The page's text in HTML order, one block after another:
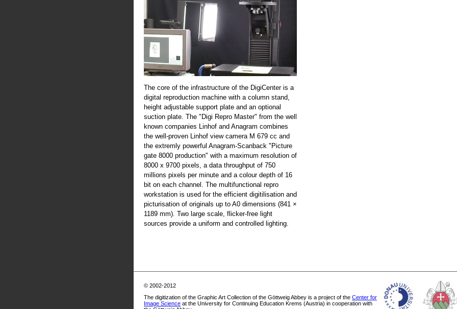
The core of the infrastructure of the DigiCenter is a
digital reproduction machine with a column stand,
height adjustable support plate and an optional
suction plate. The "Digi Repro Master" from the well
known companies Linhof and Anagram combines
the well-proven Linhof view camera M 679 cc and
the extremly powerful Anagram-Scanback "Picture
gate 8000 production" with a maximum resolution of
8000 x 9700 pixels, a data throughput of 750
millions pixels per minute and a colour depth of 16
bit on each channel. The multifunctional repro
workstation is used for the efficient digitilisation and
picturisation of originals up to A0 dimensions (841 ×
1189 mm). Two large scale, flicker-free light
sources provide a uniform and controlled lighting.
© 2002-2012
The digitization of the Graphic Art Collection of the Göttweig Abbey is a project of the Center for
Image Science at the University for Continuing Education Krems (Austria) in cooperation with